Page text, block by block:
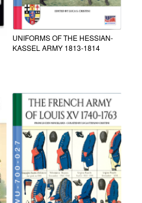
UNIFORMS OF THE HESSIAN-
KASSEL ARMY 1813-1814